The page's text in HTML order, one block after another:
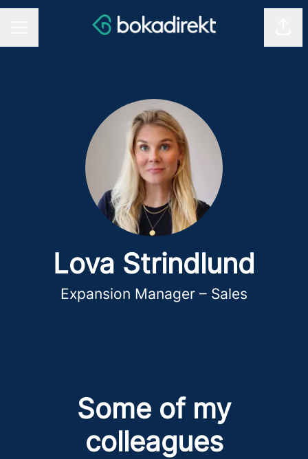
Lova Strindlund
Expansion Manager – Sales
Some of my
colleagues